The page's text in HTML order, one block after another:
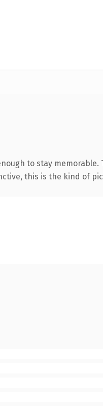
to stay memorable.
this is the kind of